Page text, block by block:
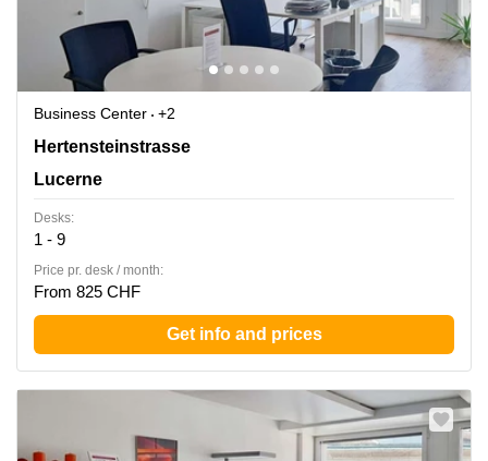
Business Center
+2
Hertensteinstrasse 51, Lucerne
Hertensteinstrasse
Lucerne
Desks:
1 - 9
Price pr. desk / month:
From 825 CHF
Get info and prices